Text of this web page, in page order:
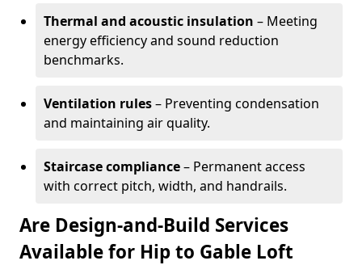
Thermal and acoustic insulation – Meeting
energy efficiency and sound reduction
benchmarks.
Ventilation rules– Preventing condensation
and maintaining air quality.
Staircase compliance– Permanent access
with correct pitch, width, and handrails.
Are Design-and-Build Services
Available for Hip to Gable Loft